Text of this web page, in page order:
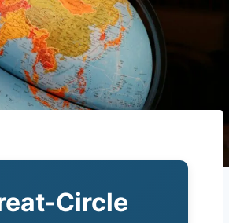
Circle